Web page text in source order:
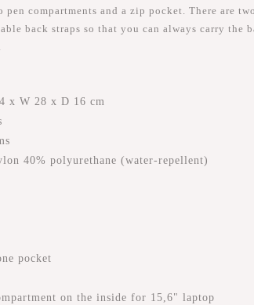
compartments and a zip pocket. There are
back straps so that you can always carry
x W 28 x D 16 cm
40% polyurethane (water-repellent)
pocket
on the inside for 15,6" laptop